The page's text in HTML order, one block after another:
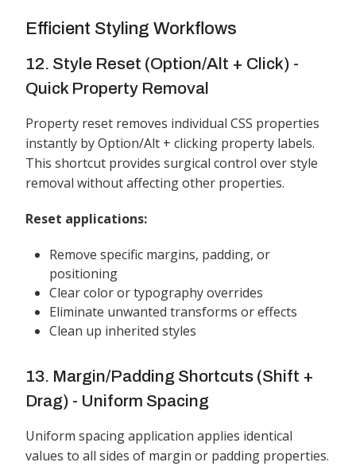
Efficient Styling Workflows
12. Style Reset (Option/Alt + Click) -
Quick Property Removal
Property reset removes individual CSS properties
instantly by Option/Alt + clicking property labels.
This shortcut provides surgical control over style
removal without affecting other properties.
Reset applications:
Remove specific margins, padding, or
positioning
Clear color or typography overrides
Eliminate unwanted transforms or effects
Clean up inherited styles
13. Margin/Padding Shortcuts (Shift +
Drag) - Uniform Spacing
Uniform spacing application applies identical
values to all sides of margin or padding properties.